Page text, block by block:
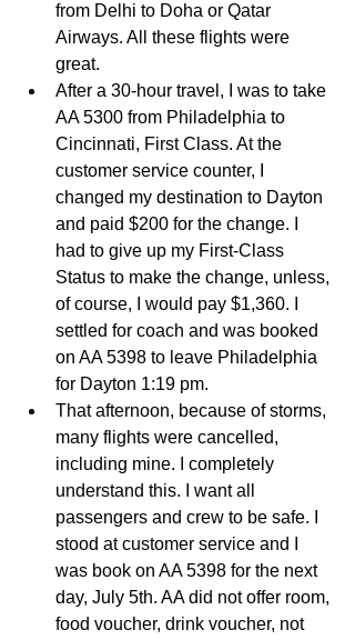
from Delhi to Doha or Qatar
Airways. All these flights were
great.
After a 30-hour travel, I was to take
AA 5300 from Philadelphia to
Cincinnati, First Class. At the
customer service counter, I
changed my destination to Dayton
and paid $200 for the change. I
had to give up my First-Class
Status to make the change, unless,
of course, I would pay $1,360. I
settled for coach and was booked
on AA 5398 to leave Philadelphia
for Dayton 1:19 pm.
That afternoon, because of storms,
many flights were cancelled,
including mine. I completely
understand this. I want all
passengers and crew to be safe. I
stood at customer service and I
was book on AA 5398 for the next
day, July 5th. AA did not offer room,
food voucher, drink voucher, not